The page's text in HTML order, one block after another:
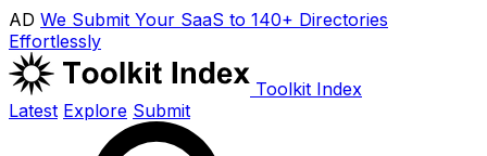
AD We Submit Your SaaS to 140+ Directories
Effortlessly
Toolkit Index
Latest Explore Submit